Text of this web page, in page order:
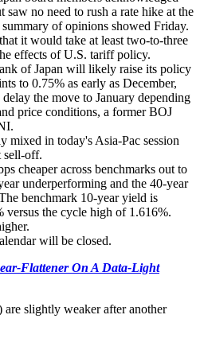
saw no need to rush a rate hike at the
of opinions showed Friday.
it would take at least two-to-three
effects of U.S. tariff policy.
of Japan will likely raise its policy
to 0.75% as early as December,
the move to January depending
price conditions, a former BOJ
mixed in today's Asia-Pac session
sell-off.
cheaper across benchmarks out to
underperforming and the 40-year
benchmark 10-year yield is
versus the cycle high of 1.616%.
will be closed.
Flattener On A Data-Light
slightly weaker after another